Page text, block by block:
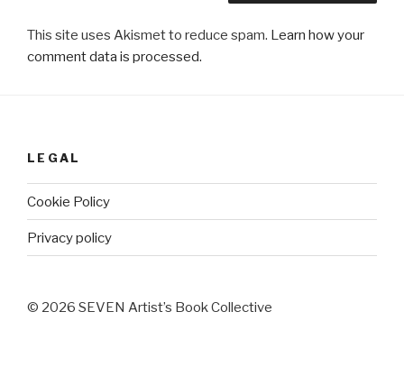
This site uses Akismet to reduce spam. Learn how your
comment data is processed.
LEGAL
Cookie Policy
Privacy policy
© 2026 SEVEN Artist’s Book Collective